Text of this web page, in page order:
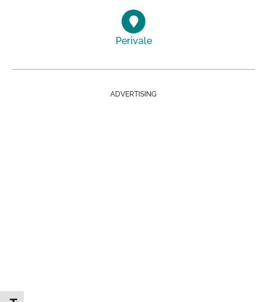
Perivale
ADVERTISING